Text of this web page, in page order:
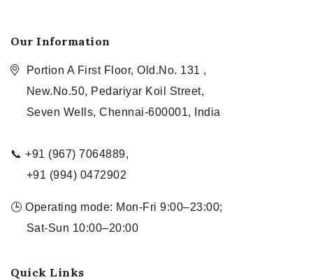
Our Information
Portion A First Floor, Old.No. 131 ,
New.No.50, Pedariyar Koil Street,
Seven Wells, Chennai-600001, India
📞 +91 (967) 7064889,
+91 (994) 0472902
🕒 Operating mode: Mon-Fri 9:00–23:00;
Sat-Sun 10:00–20:00
Quick Links